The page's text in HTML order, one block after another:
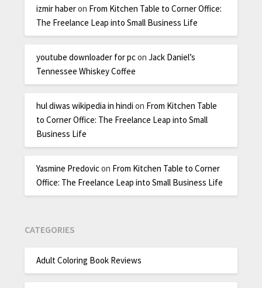
izmir haberon From Kitchen Table to Corner Office:
The Freelance Leap into Small Business Life
youtube downloader for pconJack Daniel’s
Tennessee Whiskey Coffee
hul diwas wikipedia in hindi on From Kitchen Table
to Corner Office: The Freelance Leap into Small
Business Life
Yasmine Predovicon From Kitchen Table to Corner
Office: The Freelance Leap into Small Business Life
CATEGORIES
Adult Coloring Book Reviews